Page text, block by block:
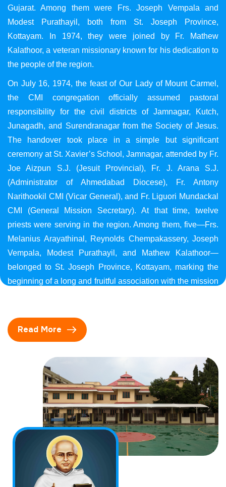
Gujarat. Among them were Frs. Joseph Vempala and
Modest Purathayil, both from St. Joseph Province,
Kottayam. In 1974, they were joined by Fr. Mathew
Kalathoor, a veteran missionary known for his dedication to
the people of the region.
On July 16, 1974, the feast of Our Lady of Mount Carmel,
the CMI congregation officially assumed pastoral
responsibility for the civil districts of Jamnagar, Kutch,
Junagadh, and Surendranagar from the Society of Jesus.
The handover took place in a simple but significant
ceremony at St. Xavier’s School, Jamnagar, attended by Fr.
Joe Aizpun S.J. (Jesuit Provincial), Fr. J. Arana S.J.
(Administrator of Ahmedabad Diocese), Fr. Antony
Narithookil CMI (Vicar General), and Fr. Liguori Mundackal
CMI (General Mission Secretary). At that time, twelve
priests were serving in the region. Among them, five—Frs.
Melanius Arayathinal, Reynolds Chempakassery, Joseph
Vempala, Modest Purathayil, and Mathew Kalathoor—
belonged to St. Joseph Province, Kottayam, marking the
beginning of a long and fruitful association with the mission
Read More